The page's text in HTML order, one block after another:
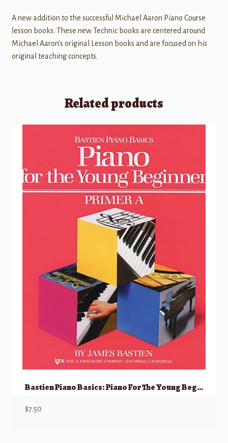
A new addition to the successful Michael Aaron Piano Course
lesson books. These new Technic books are centered around
Michael Aaron's original Lesson books and are focused on his
original teaching concepts.
Related products
Bastien Piano Basics: Piano For The Young Beginner, Primer A
$7.50